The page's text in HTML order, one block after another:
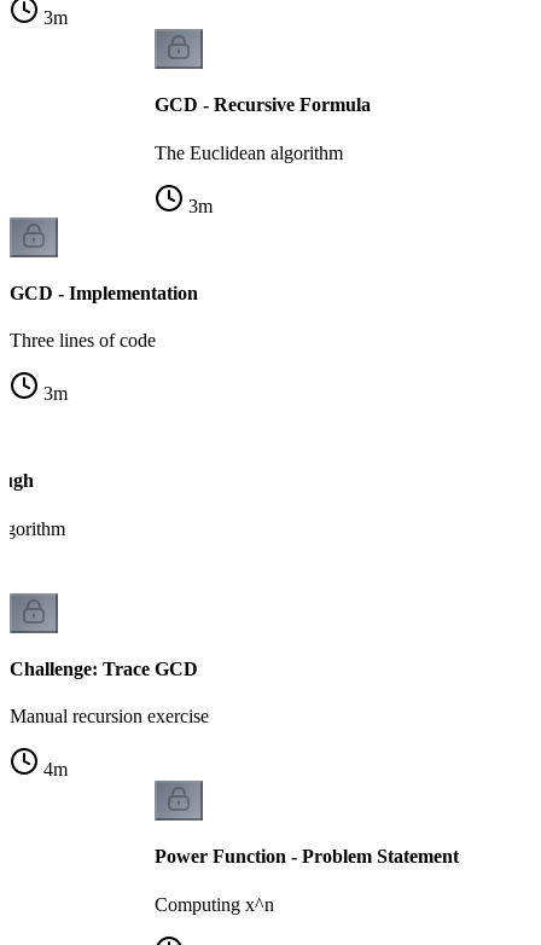
3m
GCD - Recursive Formula
The Euclidean algorithm
3m
GCD - Implementation
Three lines of code
3m
Challenge: Trace GCD
Manual recursion exercise
4m
Power Function - Problem Statement
Computing x^n